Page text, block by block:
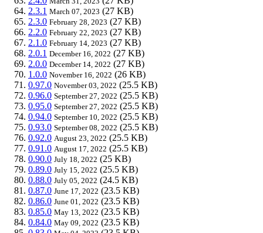
2.3.1 March 07, 2023 (27 KB)
2.3.0 February 28, 2023 (27 KB)
2.2.0 February 22, 2023 (27 KB)
2.1.0 February 14, 2023 (27 KB)
2.0.1 December 16, 2022 (27 KB)
2.0.0 December 14, 2022 (27 KB)
1.0.0 November 16, 2022 (26 KB)
0.97.0 November 03, 2022 (25.5 KB)
0.96.0 September 27, 2022 (25.5 KB)
0.95.0 September 27, 2022 (25.5 KB)
0.94.0 September 10, 2022 (25.5 KB)
0.93.0 September 08, 2022 (25.5 KB)
0.92.0 August 23, 2022 (25.5 KB)
0.91.0 August 17, 2022 (25.5 KB)
0.90.0 July 18, 2022 (25 KB)
0.89.0 July 15, 2022 (25.5 KB)
0.88.0 July 05, 2022 (24.5 KB)
0.87.0 June 17, 2022 (23.5 KB)
0.86.0 June 01, 2022 (23.5 KB)
0.85.0 May 13, 2022 (23.5 KB)
0.84.0 May 09, 2022 (23.5 KB)